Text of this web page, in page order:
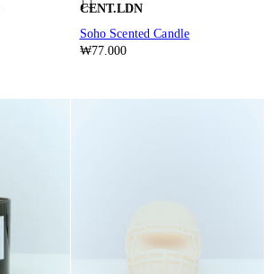
CENT.LDN
Soho Scented Candle
₩77.000